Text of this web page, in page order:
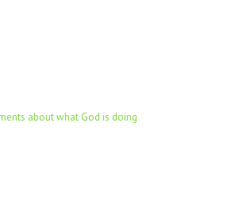
about what God is doing